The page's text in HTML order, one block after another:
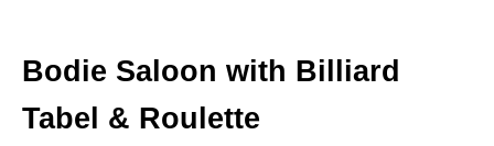
Bodie Saloon with Billiard
Tabel & Roulette